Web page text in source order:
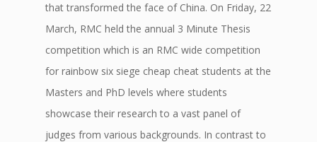
that transformed the face of China. On Friday, 22
March, RMC held the annual 3 Minute Thesis
competition which is an RMC wide competition
for rainbow six siege cheap cheat students at the
Masters and PhD levels where students
showcase their research to a vast panel of
judges from various backgrounds. In contrast to